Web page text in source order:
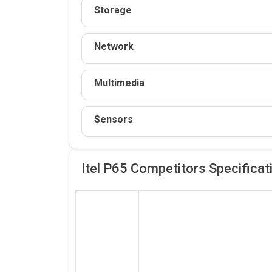
Storage
Network
Multimedia
Sensors
Itel P65 Competitors